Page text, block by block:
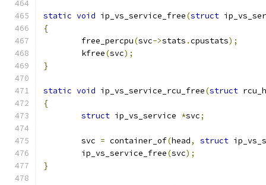
static void ip_vs_service_free(struct
{
	free_percpu
(svc->stats .cpustats);
	kfree
(svc);
}
static void ip_vs_service_rcu_free(struct
{
struct ip_vs_service *svc;
	svc
= container_of(head, struct
	ip_vs_service_free
(svc);
}